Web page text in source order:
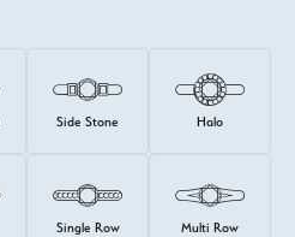
Side Stone Halo
Single Row Multi Row